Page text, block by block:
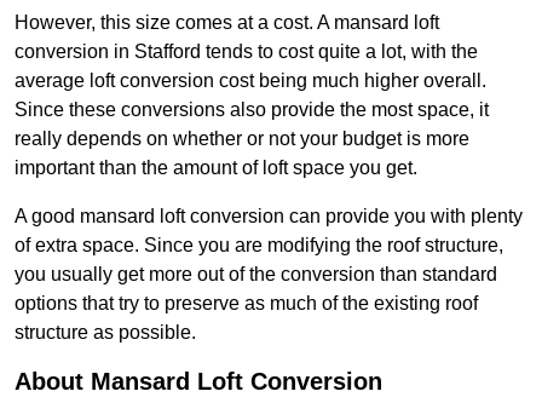
However, this size comes at a cost. A mansard loft
conversion in Stafford tends to cost quite a lot, with the
average loft conversion cost being much higher overall.
Since these conversions also provide the most space, it
really depends on whether or not your budget is more
important than the amount of loft space you get.
A good mansard loft conversion can provide you with plenty
of extra space. Since you are modifying the roof structure,
you usually get more out of the conversion than standard
options that try to preserve as much of the existing roof
structure as possible.
About Mansard Loft Conversion